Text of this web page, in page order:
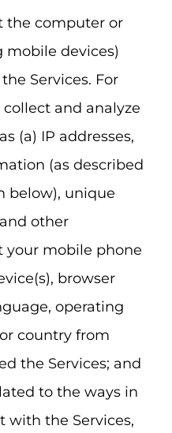
the computer or
mobile devices)
Services. For
and analyze
(a) IP addresses,
(as described
below), unique
other
your mobile phone
browser
operating
country from
the Services; and
to the ways in
with the Services,